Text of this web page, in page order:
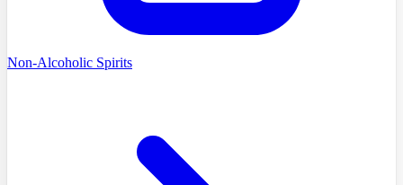
Non-Alcoholic Spirits